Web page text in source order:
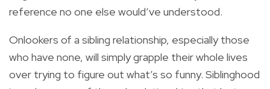
reference no one else would’ve understood.
Onlookers of a sibling relationship, especially those
who have none, will simply grapple their whole lives
over trying to figure out what’s so funny. Siblinghood